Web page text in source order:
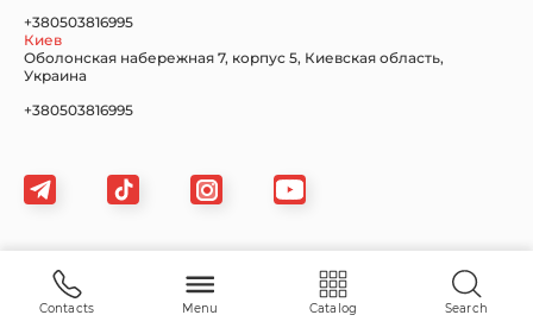
Contacts Menu Catalog Search
Nissan
Subaru Tesla
Volkswagen Xiaomi
+380503816995
Киев
Оболонская набережная 7, корпус 5, Киевская область,
Украина
+380503816995
Sitemap